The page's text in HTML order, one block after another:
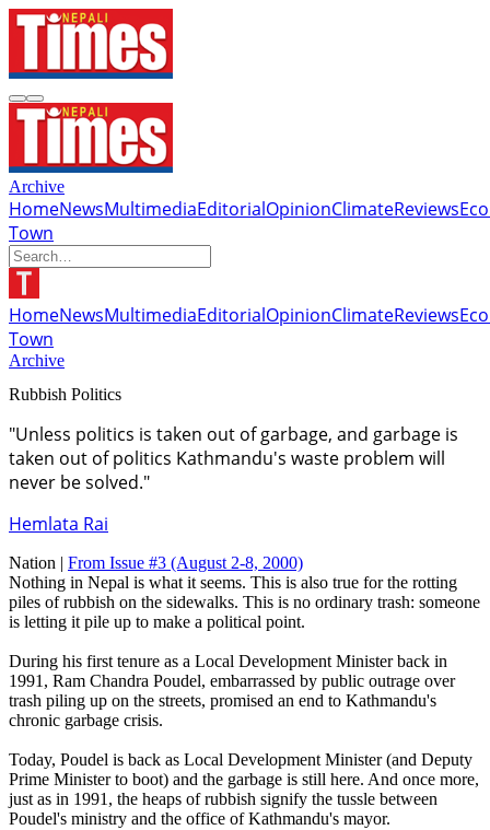
Archive
HomeNewsMultimediaEditorialOpinionClimateReviews
Town
HomeNewsMultimediaEditorialOpinionClimateReviews
Town
Archive
Rubbish Politics
"Unless politics is taken out of garbage, and garbage is
taken out of politics Kathmandu's waste problem will
never be solved."
Hemlata Rai
Nation | From Issue #3 (August 2-8, 2000)
Nothing in Nepal is what it seems. This is also true for the rotting
piles of rubbish on the sidewalks. This is no ordinary trash: someone
is letting it pile up to make a political point.
During his first tenure as a Local Development Minister back in
1991, Ram Chandra Poudel, embarrassed by public outrage over
trash piling up on the streets, promised an end to Kathmandu's
chronic garbage crisis.
Today, Poudel is back as Local Development Minister (and Deputy
Prime Minister to boot) and the garbage is still here. And once more,
just as in 1991, the heaps of rubbish signify the tussle between
Poudel's ministry and the office of Kathmandu's mayor.